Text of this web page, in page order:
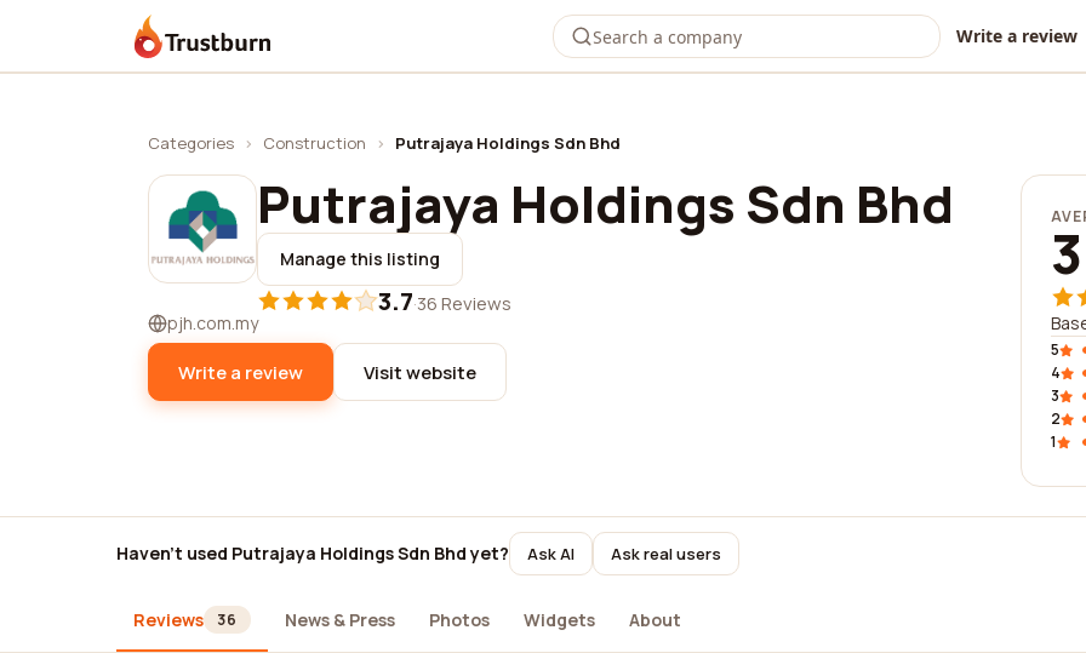
Trustburn Write a review
Categories › Construction › Putrajaya Holdings Sdn Bhd
Putrajaya Holdings Sdn Bhd
Manage this listing
3.7·36 Reviews
pjh.com.my
Write a review Visit website
5
4
3
2
1
Haven't used Putrajaya Holdings Sdn Bhd yet? Ask AI Ask real users
Reviews 36 News & Press Photos Widgets About